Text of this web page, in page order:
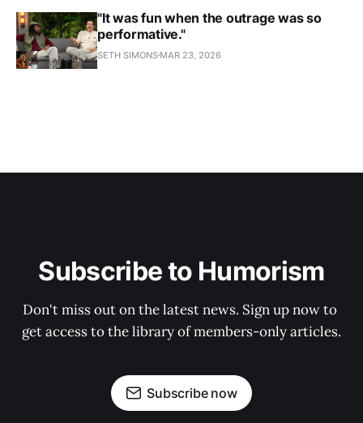
"It was fun when the outrage was so
performative."
SETH SIMONS MAR 23, 2026
Subscribe to Humorism
Don't miss out on the latest news. Sign up now to
get access to the library of members-only articles.
Subscribe now